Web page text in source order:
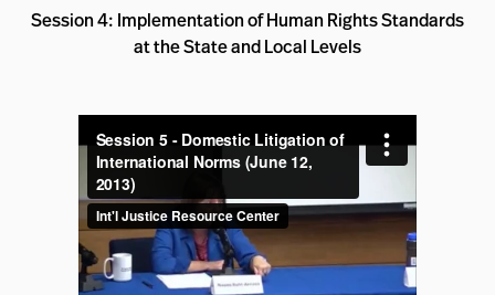
Session 4: Implementation of Human Rights Standards
at the State and Local Levels